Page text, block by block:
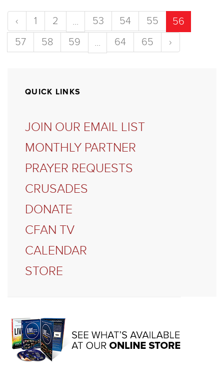
‹ 1 2 ... 53 54 55
56
57
58 59 ... 64 65 ›
QUICK LINKS
JOIN OUR EMAIL LIST
MONTHLY PARTNER
PRAYER REQUESTS
CRUSADES
DONATE
CFAN TV
CALENDAR
STORE